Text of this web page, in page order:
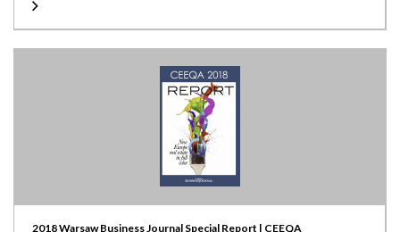
2018 Warsaw Business Journal Special Report | CEEQA